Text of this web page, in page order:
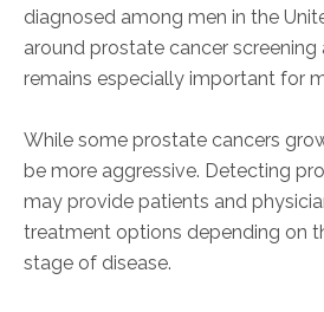
diagnosed among men in the
around prostate cancer
remains especially important for
While some prostate cancers
be more aggressive. Detecting
may provide patients and
treatment options depending on
stage of disease.